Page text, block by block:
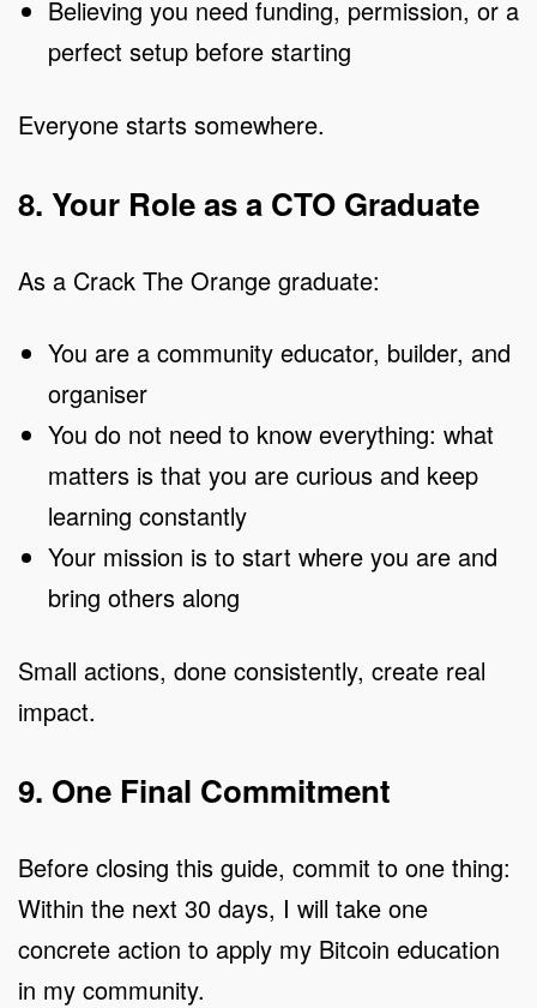
Believing you need funding, permission, or a
perfect setup before starting
Everyone starts somewhere.
8. Your Role as a CTO Graduate
As a Crack The Orange graduate:
You are a community educator, builder, and
organiser
You do not need to know everything: what
matters is that you are curious and keep
learning constantly
Your mission is to start where you are and
bring others along
Small actions, done consistently, create real
impact.
9. One Final Commitment
Before closing this guide, commit to one thing:
Within the next 30 days, I will take one
concrete action to apply my Bitcoin education
in my community.